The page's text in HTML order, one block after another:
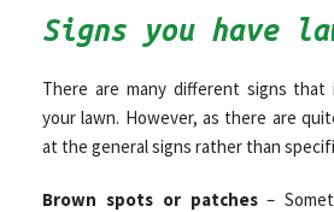
Signs you have
There are many different signs that
your lawn. However, as there are
at the general signs rather than
Brown spots or patches–